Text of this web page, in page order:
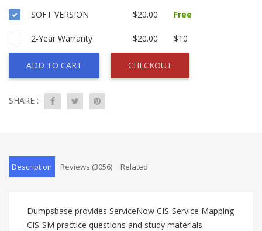
SOFT VERSION $20.00 Free
2-Year Warranty $20.00 $10
ADD TO CART CHECKOUT
SHARE :
Description Reviews (3056) Related
Dumpsbase provides ServiceNow CIS-Service Mapping
CIS-SM practice questions and study materials